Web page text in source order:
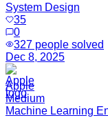
System Design
35
0
327 people solved
Dec 8, 2025
Apple
Medium
Machine Learning